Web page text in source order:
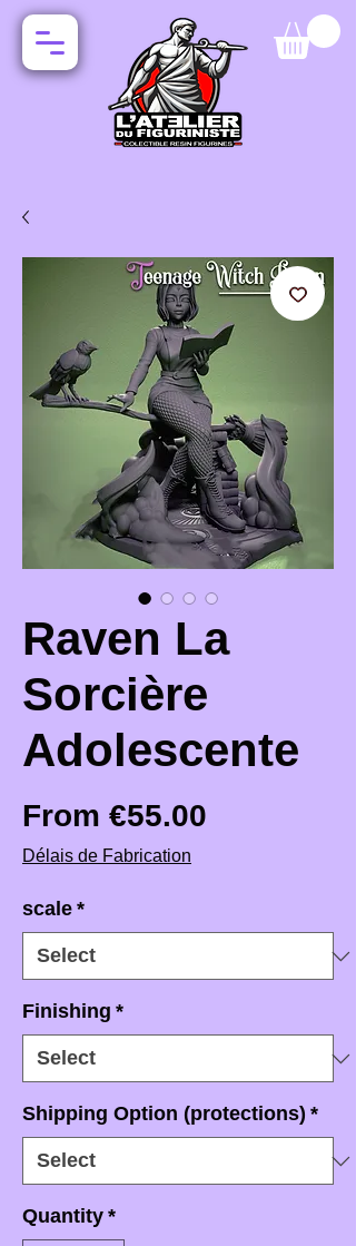
Raven La
Sorcière
Adolescente
From €55.00
Délais de Fabrication
scale *
Finishing *
Shipping Option (protections) *
Quantity *